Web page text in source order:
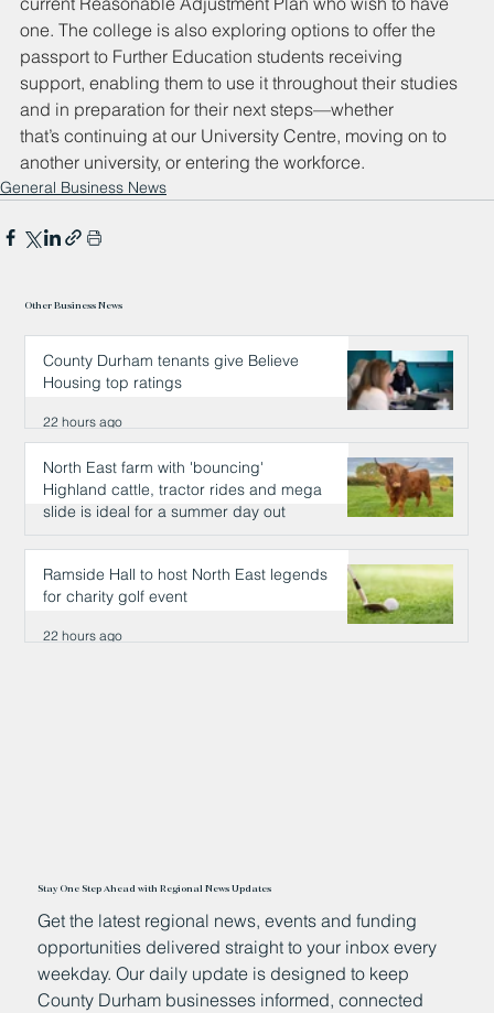
one. The college is also exploring options to offer the
passport to Further Education students receiving
support, enabling them to use it throughout their studies
and in preparation for their next steps—whether
that’s continuing at our University Centre, moving on to
another university, or entering the workforce.
General Business News
Other Business News
County Durham tenants give Believe
Housing top ratings
22 hours ago
North East farm with 'bouncing'
Highland cattle, tractor rides and mega
slide is ideal for a summer day out
22 hours ago
Ramside Hall to host North East legends
for charity golf event
22 hours ago
Stay One Step Ahead with Regional News Updates
Get the latest regional news, events and funding
opportunities delivered straight to your inbox every
weekday. Our daily update is designed to keep
County Durham businesses informed, connected